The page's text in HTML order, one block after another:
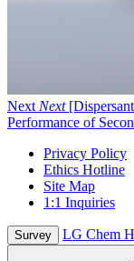
Next Next
Performance of
Privacy Policy
Ethics Hotline
Site Map
1:1 Inquiries
Survey LG Chem